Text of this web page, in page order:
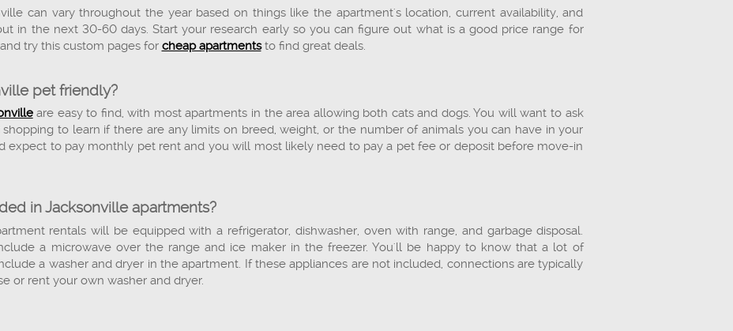
can vary throughout the year based on things like the apartment's location, current availability, and
in the next 30-60 days. Start your research early so you can figure out what is a good price range for
try this custom pages for cheap apartmentsto find great deals.
pet friendly?
are easy to find, with most apartments in the area allowing both cats and dogs. You will want to ask
to learn if there are any limits on breed, weight, or the number of animals you can have in your
expect to pay monthly pet rent and you will most likely need to pay a pet fee or deposit before move-in
in Jacksonville apartments?
rentals will be equipped with a refrigerator, dishwasher, oven with range, and garbage disposal.
a microwave over the range and ice maker in the freezer. You'll be happy to know that a lot of
a washer and dryer in the apartment. If these appliances are not included, connections are typically
or rent your own washer and dryer.